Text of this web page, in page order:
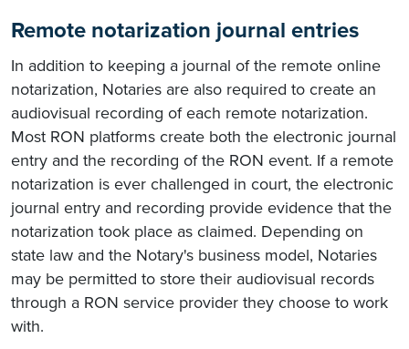
Remote notarization journal entries
In addition to keeping a journal of the remote online
notarization, Notaries are also required to create an
audiovisual recording of each remote notarization.
Most RON platforms create both the electronic journal
entry and the recording of the RON event. If a remote
notarization is ever challenged in court, the electronic
journal entry and recording provide evidence that the
notarization took place as claimed. Depending on
state law and the Notary's business model, Notaries
may be permitted to store their audiovisual records
through a RON service provider they choose to work
with.